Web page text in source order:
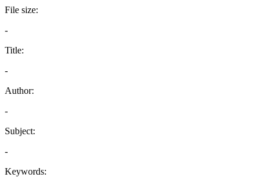
File size:
-
Title:
-
Author:
-
Subject:
-
Keywords: